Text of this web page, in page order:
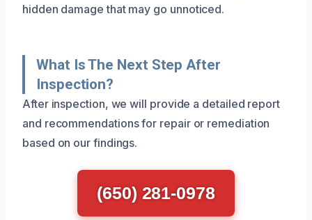
hidden damage that may go unnoticed.
What Is The Next Step After
Inspection?
After inspection, we will provide a detailed report
and recommendations for repair or remediation
based on our findings.
(650) 281-0978